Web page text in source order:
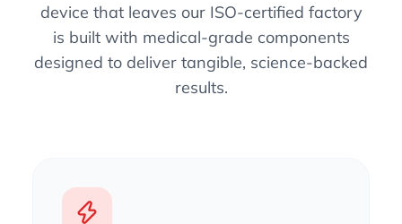
device that leaves our ISO-certified factory
is built with medical-grade components
designed to deliver tangible, science-backed
results.